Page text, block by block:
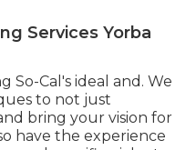
Services Yorba
So-Cal's ideal and. We
to not just
bring your vision for
have the experience